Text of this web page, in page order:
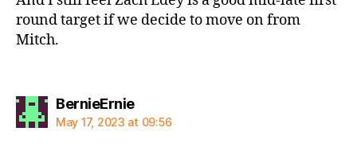
round target if we decide to move on from
Mitch.
BernieErniesays:
May 17, 2023 at 09:56